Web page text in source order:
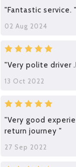
"Fantastic service. "
02 Aug 2024
"Very polite driver
13 Oct 2022
"Very good
return journey "
27 Sep 2022